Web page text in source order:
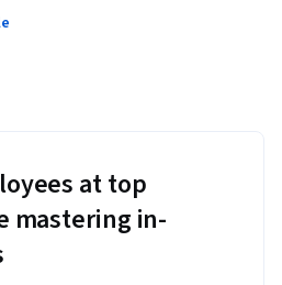
at top
mastering in-